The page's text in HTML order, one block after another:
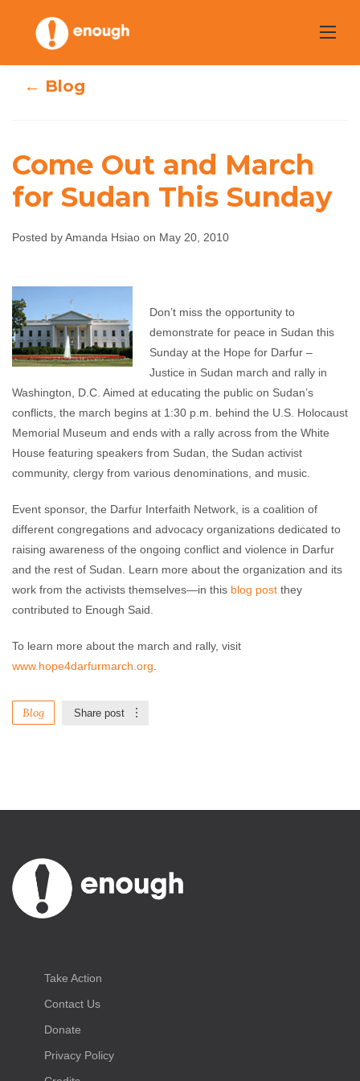
content
Come Out and
March for Sudan
This Sunday
Amanda Hsiao May 20, 2010 No comments
← Blog
Come Out and March
for Sudan This Sunday
Posted by Amanda Hsiao on May 20, 2010
Don’t miss the opportunity to
demonstrate for peace in Sudan this
Sunday at the Hope for Darfur –
Justice in Sudan march and rally in
Washington, D.C. Aimed at educating the public on Sudan’s
conflicts, the march begins at 1:30 p.m. behind the U.S. Holocaust
Memorial Museum and ends with a rally across from the White
House featuring speakers from Sudan, the Sudan activist
community, clergy from various denominations, and music.
Event sponsor, the Darfur Interfaith Network, is a coalition of
different congregations and advocacy organizations dedicated to
raising awareness of the ongoing conflict and violence in Darfur
and the rest of Sudan. Learn more about the organization and its
work from the activists themselves—in this blog post they
contributed to Enough Said.
To learn more about the march and rally, visit
www.hope4darfurmarch.org
Blog Share post
Take Action
Contact Us
Donate
Privacy Policy